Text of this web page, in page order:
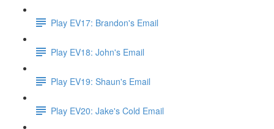
Play EV17: Brandon's Email
Play EV18: John's Email
Play EV19: Shaun's Email
Play EV20: Jake's Cold Email